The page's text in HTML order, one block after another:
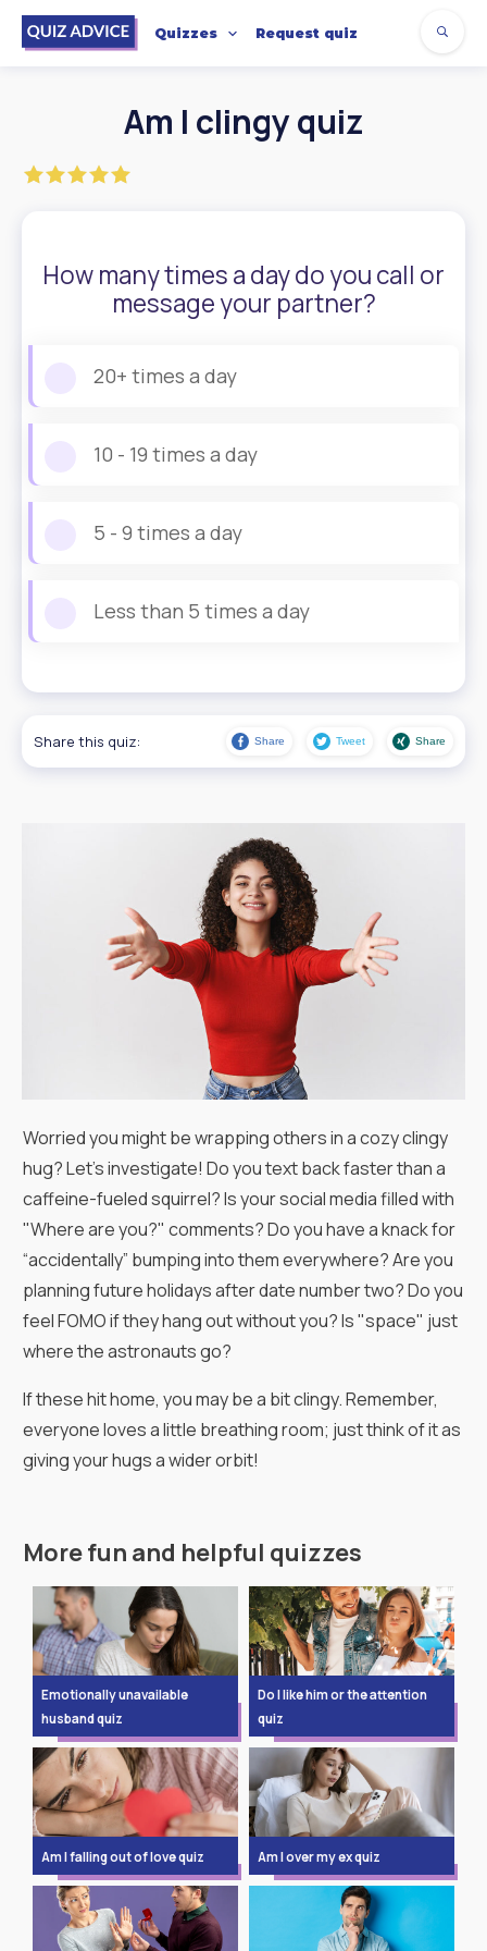
Quizzes Request quiz
Am I clingy quiz
How many times a day do you call or
message your partner?
20+ times a day
10 - 19 times a day
5 - 9 times a day
Less than 5 times a day
Share this quiz: Share Tweet Share
Worried you might be wrapping others in a cozy clingy
hug? Let's investigate! Do you text back faster than a
caffeine-fueled squirrel? Is your social media filled with
"Where are you?" comments? Do you have a knack for
“accidentally” bumping into them everywhere? Are you
planning future holidays after date number two? Do you
feel FOMO if they hang out without you? Is "space" just
where the astronauts go?
If these hit home, you may be a bit clingy. Remember,
everyone loves a little breathing room; just think of it as
giving your hugs a wider orbit!
More fun and helpful quizzes
Emotionally unavailable
husband quiz
Do I like him or the attention
quiz
Am I falling out of love quiz Am I over my ex quiz